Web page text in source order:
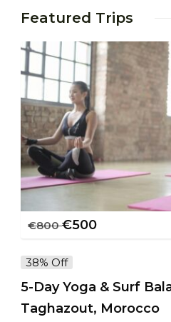
Featured Trips
€800 €500
38% Off
5-Day Yoga & Surf
Taghazout, Morocco